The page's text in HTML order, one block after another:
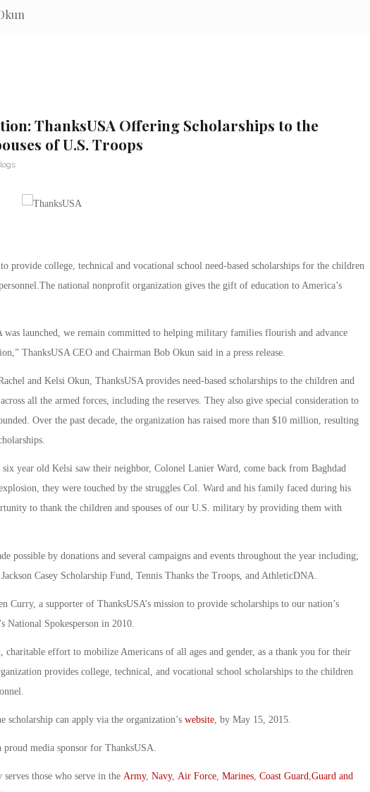
ThanksUSA Offering Scholarships to the
of U.S. Troops
provide college, technical and vocational school need-based scholarships for the children
national nonprofit organization gives the gift of education to America’s
was launched, we remain committed to helping military families flourish and advance
ThanksUSA CEO and Chairman Bob Okun said in a press release.
and Kelsi Okun, ThanksUSA provides need-based scholarships to the children and
all the armed forces, including the reserves. They also give special consideration to
Over the past decade, the organization has raised more than $10 million, resulting
six year old Kelsi saw their neighbor, Colonel Lanier Ward, come back from Baghdad
they were touched by the struggles Col. Ward and his family faced during his
to thank the children and spouses of our U.S. military by providing them with
possible by donations and several campaigns and events throughout the year including;
Casey Scholarship Fund, Tennis Thanks the Troops, and AthleticDNA.
Curry, a supporter of ThanksUSA’s mission to provide scholarships to our nation’s
National Spokesperson in 2010.
charitable effort to mobilize Americans of all ages and gender, as a thank you for their
provides college, technical, and vocational school scholarships to the children
scholarship can apply via the organization’s website, by May 15, 2015.
media sponsor for ThanksUSA.
those who serve in the Army, Navy, Air Force, Marines, Coast Guard Guard and